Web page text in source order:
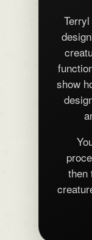
show
then